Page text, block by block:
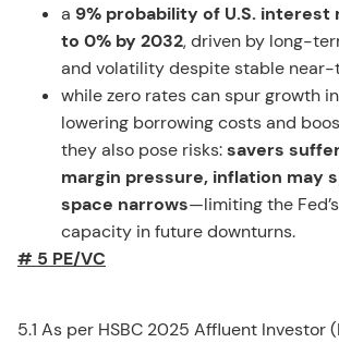
a 9% probability of U.S.
to 0% by 2032, driven by long-
and volatility despite stable near-
while zero rates can spur growth
lowering borrowing costs and
they also pose risks:savers
margin pressure, inflation may
space narrows—limiting the
capacity in future downturns.
# 5 PE/VC
5.1 As per HSBC 2025 Affluent Investor